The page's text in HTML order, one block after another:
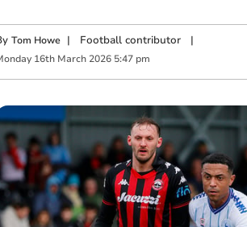
Tom Howe | Football contributor|
16th March 2026 5:47 pm